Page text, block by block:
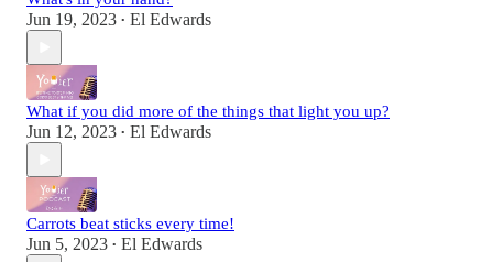
Jun 19, 2023 • El Edwards
What if you did more of the things that light you up?
Jun 12, 2023 • El Edwards
Carrots beat sticks every time!
Jun 5, 2023 • El Edwards